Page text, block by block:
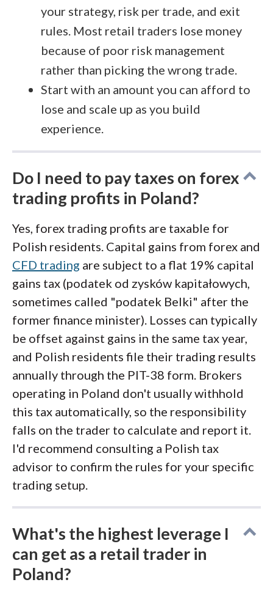
your strategy, risk per trade, and exit
rules. Most retail traders lose money
because of poor risk management
rather than picking the wrong trade.
Start with an amount you can afford to
lose and scale up as you build
experience.
Do I need to pay taxes on forex
trading profits in Poland?
Yes, forex trading profits are taxable for
Polish residents. Capital gains from forex and
CFD trading are subject to a flat 19% capital
gains tax (podatek od zysków kapitałowych,
sometimes called "podatek Belki" after the
former finance minister). Losses can typically
be offset against gains in the same tax year,
and Polish residents file their trading results
annually through the PIT-38 form. Brokers
operating in Poland don't usually withhold
this tax automatically, so the responsibility
falls on the trader to calculate and report it.
I'd recommend consulting a Polish tax
advisor to confirm the rules for your specific
trading setup.
What's the highest leverage I
can get as a retail trader in
Poland?